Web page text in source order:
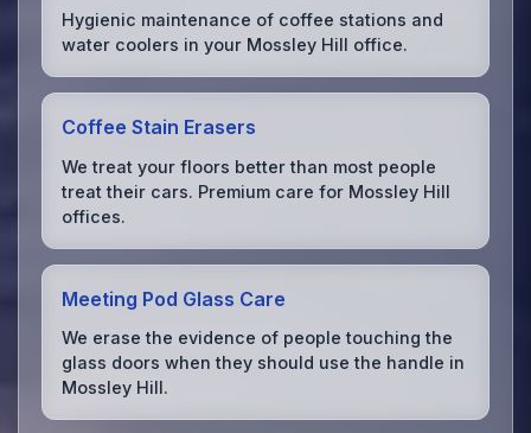
Hygienic maintenance of coffee stations and
water coolers in your Mossley Hill office.
Coffee Stain Erasers
We treat your floors better than most people
treat their cars. Premium care for Mossley Hill
offices.
Meeting Pod Glass Care
We erase the evidence of people touching the
glass doors when they should use the handle in
Mossley Hill.